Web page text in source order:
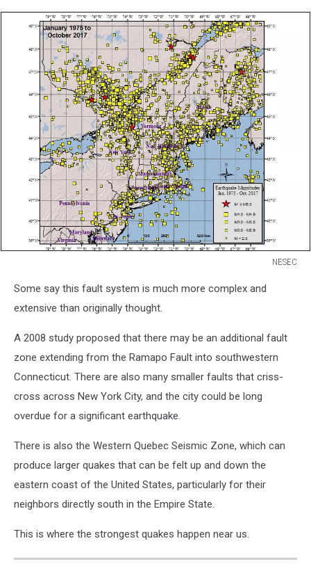
NESEC
Some say this fault system is much more complex and
extensive than originally thought.
A 2008 study proposed that there may be an additional fault
zone extending from the Ramapo Fault into southwestern
Connecticut. There are also many smaller faults that criss-
cross across New York City, and the city could be long
overdue for a significant earthquake.
There is also the Western Quebec Seismic Zone, which can
produce larger quakes that can be felt up and down the
eastern coast of the United States, particularly for their
neighbors directly south in the Empire State.
This is where the strongest quakes happen near us.